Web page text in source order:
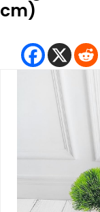
cm)